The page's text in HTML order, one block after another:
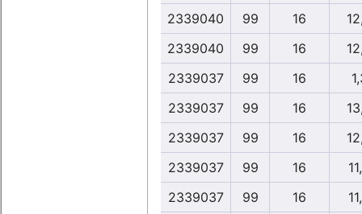
2339040
99 16
2339040
99 16
2339037
99 16
2339037
99 16
2339037
99 16
2339037
99 16
2339037
99 16